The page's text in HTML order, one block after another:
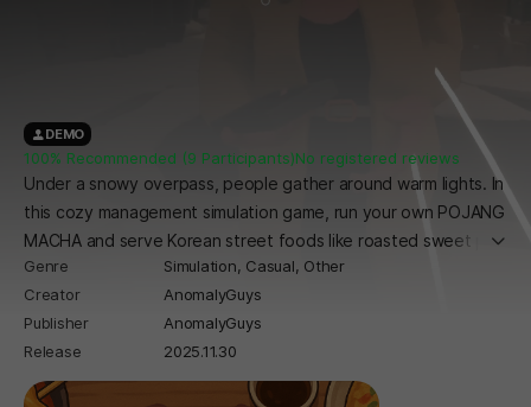
DEMO
100% Recommended (9 Participants)No registered reviews
Under a snowy overpass, people gather around warm lights. In
this cozy management simulation game, run your own POJANG
MACHA and serve Korean street foods like roasted sweet pot
atoes and fish pastries. Handle quirky events and grow your ti
ny stall into a street food success!
더보
Genre Simulation, Casual, Other
Creator
AnomalyGuys
Publisher
AnomalyGuys
Release
2025.11.30